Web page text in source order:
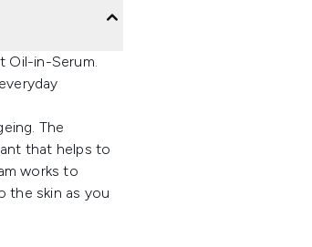
Oil-in-Serum.
The
that helps to
works to
the skin as you